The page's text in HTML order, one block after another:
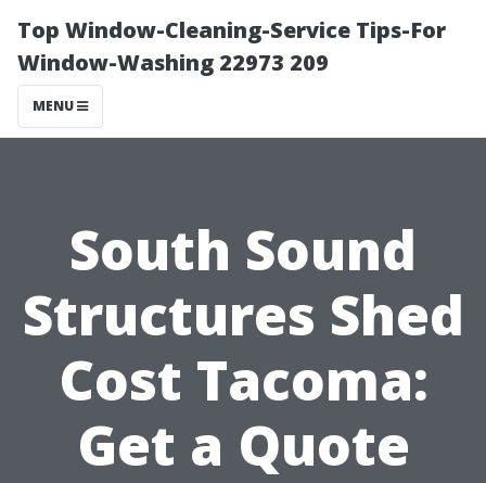
Top Window-Cleaning-Service Tips-For
Window-Washing 22973 209
MENU
South Sound
Structures Shed
Cost Tacoma:
Get a Quote